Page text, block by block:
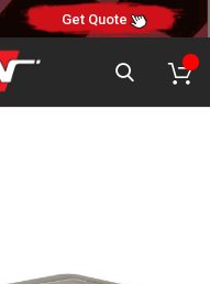
CODE: NEW10
Get Quote